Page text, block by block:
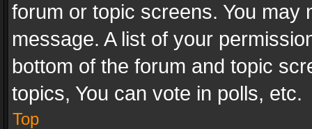
forum or topic screens. You
message. A list of your
bottom of the forum and topic
topics, You can vote in polls, etc.
Top